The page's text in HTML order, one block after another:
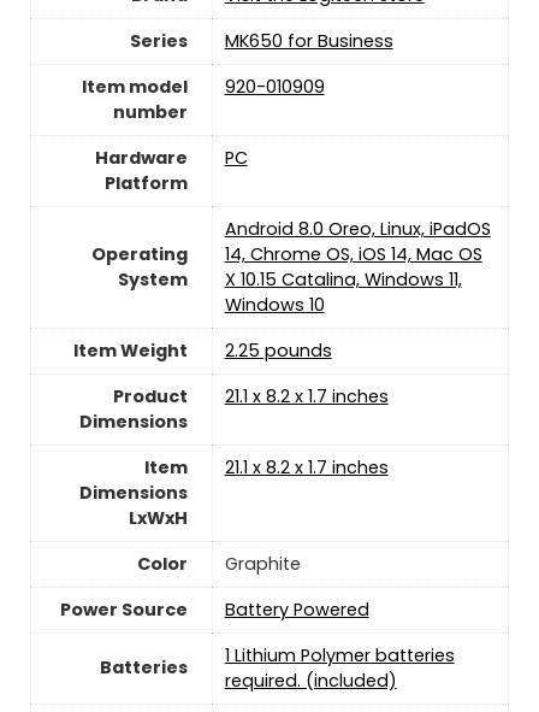
Series
‎MK650 for Business
Item model
number
‎920-010909
Hardware
Platform
PC
Operating
System
‎Android 8.0 Oreo, Linux, iPadOS
14, Chrome OS, iOS 14, Mac OS
X 10.15 Catalina, Windows 11,
Windows 10
Item Weight
2.25 pounds
Product
Dimensions
‎21.1 x 8.2 x 1.7 inches
Item
Dimensions
LxWxH
‎21.1 x 8.2 x 1.7 inches
Color
‎Graphite
Power Source
‎Battery Powered
Batteries
1 Lithium Polymer batteries
required. (included)